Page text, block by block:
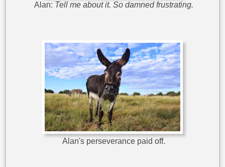
Alan: Tell me about it. So damned frustrating.
Alan's perseverance paid off.